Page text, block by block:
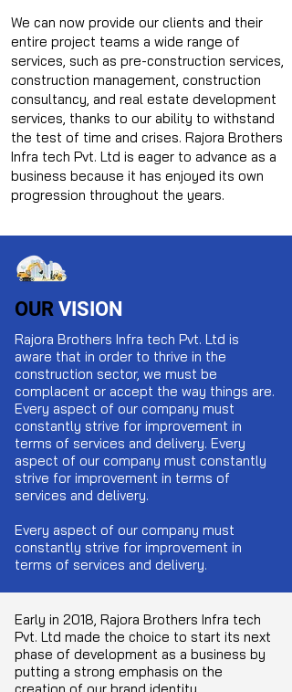
We can now provide our clients and their
entire project teams a wide range of
services, such as pre-construction services,
construction management, construction
consultancy, and real estate development
services, thanks to our ability to withstand
the test of time and crises. Rajora Brothers
Infra tech Pvt. Ltd is eager to advance as a
business because it has enjoyed its own
progression throughout the years.
OUR VISION
Rajora Brothers Infra tech Pvt. Ltd is
aware that in order to thrive in the
construction sector, we must be
complacent or accept the way things are.
Every aspect of our company must
constantly strive for improvement in
terms of services and delivery. Every
aspect of our company must constantly
strive for improvement in terms of
services and delivery.
Every aspect of our company must
constantly strive for improvement in
terms of services and delivery.
Early in 2018, Rajora Brothers Infra tech
Pvt. Ltd made the choice to start its next
phase of development as a business by
putting a strong emphasis on the